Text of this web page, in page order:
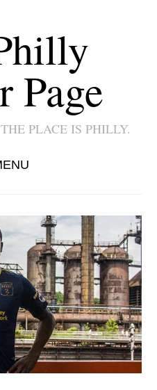
Page
PLACE IS PHILLY.